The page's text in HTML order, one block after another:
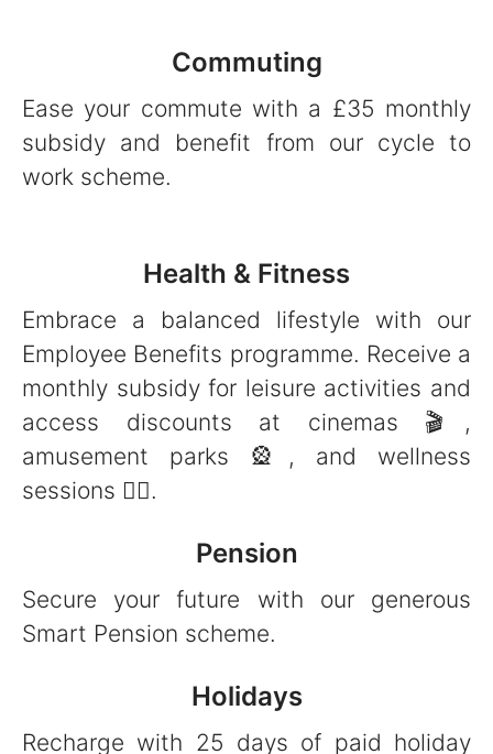
Commuting
Ease your commute with a £35 monthly
subsidy and benefit from our cycle to
work scheme.
Health & Fitness
Embrace a balanced lifestyle with our
Employee Benefits programme. Receive a
monthly subsidy for leisure activities and
access discounts at cinemas 🎬,
amusement parks 🎡, and wellness
sessions 🧘‍♀️.
Pension
Secure your future with our generous
Smart Pension scheme.
Holidays
Recharge with 25 days of paid holiday